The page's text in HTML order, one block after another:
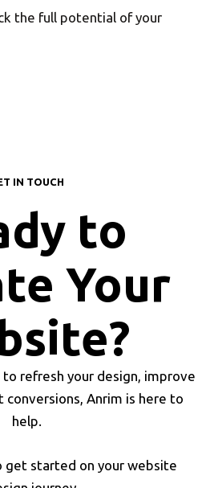
the full potential of your
IN TOUCH
to
Your
refresh your design, improve
Anrim is here to
help.
get started on your website